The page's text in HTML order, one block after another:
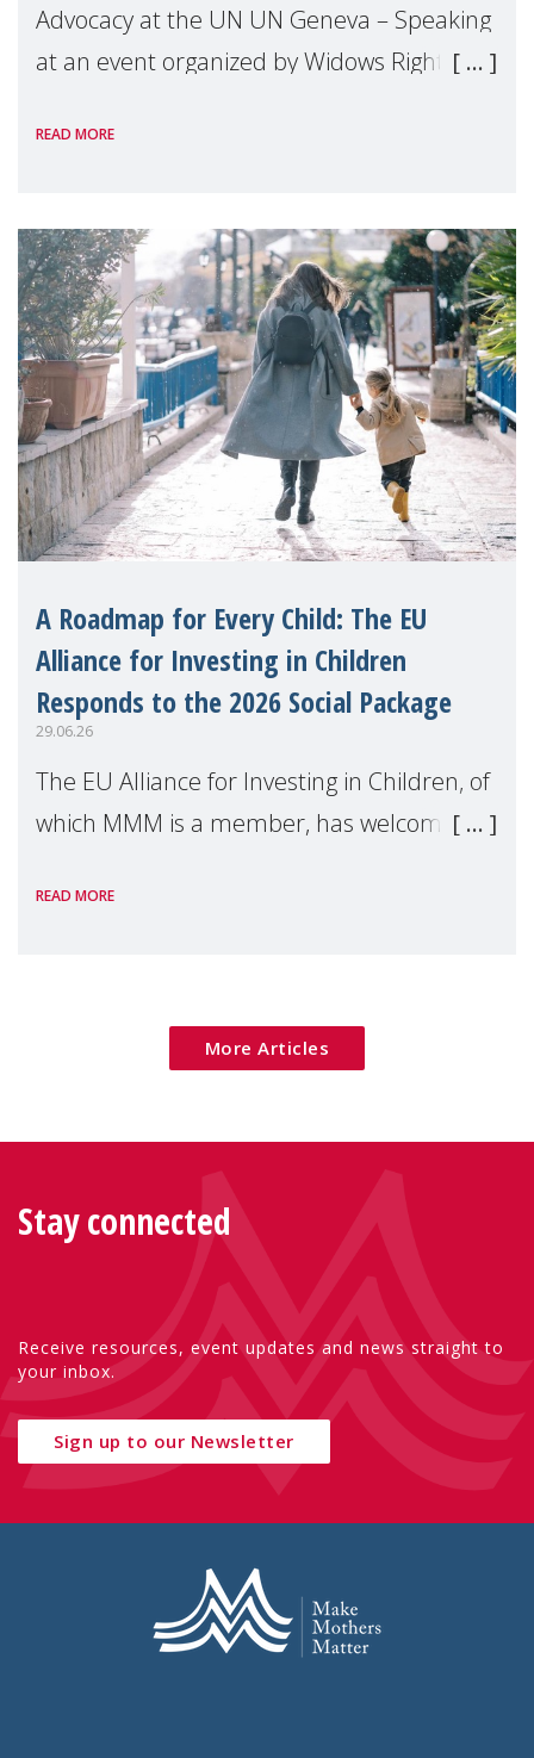
Advocacy at the UN UN Geneva – Speaking
at an event organized by Widows Rights
READ MORE
A Roadmap for Every Child: The EU
Alliance for Investing in Children
Responds to the 2026 Social Package
29.06.26
The EU Alliance for Investing in Children, of
which MMM is a member, has welcomed
Package as a significant step forward for
READ MORE
More Articles
Stay connected
Receive resources, event updates and news straight to
your inbox.
Sign up to our Newsletter